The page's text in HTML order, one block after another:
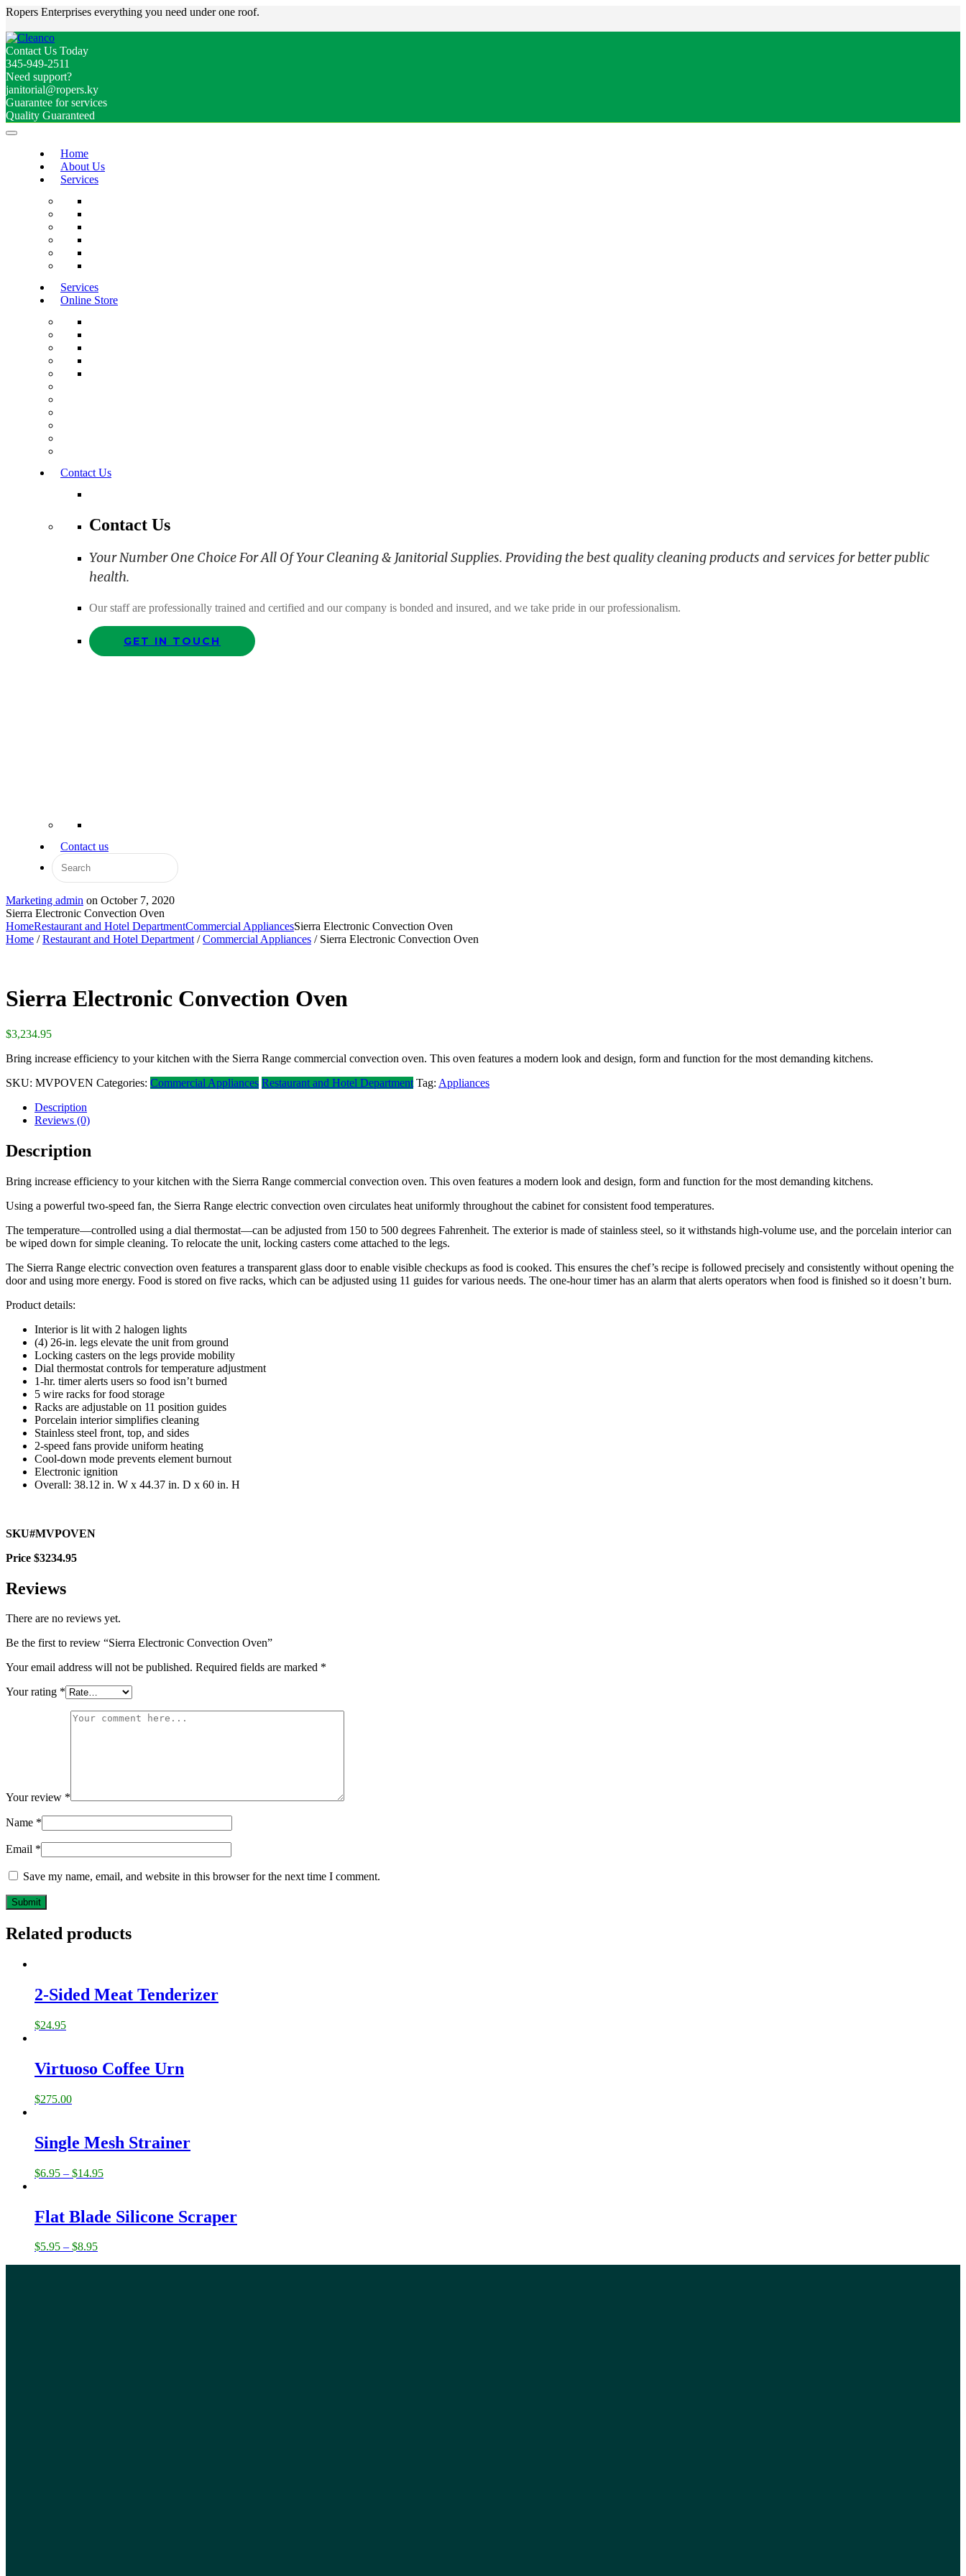
Ropers Enterprises everything you need under one roof.
Contact Us Today
345-949-2511
Need support?
janitorial@ropers.ky
Guarantee for services
Quality Guaranteed
Home
About Us
Services
Services
Online Store
Contact Us
Contact Us
Your Number One Choice For All Of Your Cleaning & Janitorial Supplies. Providing the best quality cleaning products and services for better public
health.
Our staff are professionally trained and certified and our company is bonded and insured, and we take pride in our professionalism.
GET IN TOUCH
Contact us
Marketing admin on October 7, 2020
Sierra Electronic Convection Oven
HomeRestaurant and Hotel DepartmentCommercial AppliancesSierra Electronic Convection Oven
Home /Restaurant and Hotel Department /Commercial Appliances / Sierra Electronic Convection Oven
Sierra Electronic Convection Oven
$3,234.95
Bring increase efficiency to your kitchen with the Sierra Range commercial convection oven. This oven features a modern look and design, form and function for the most demanding kitchens.
SKU: MVPOVEN Categories: Commercial Appliances Restaurant and Hotel Department Tag: Appliances
Description
Reviews (0)
Description
Bring increase efficiency to your kitchen with the Sierra Range commercial convection oven. This oven features a modern look and design, form and function for the most demanding kitchens.
Using a powerful two-speed fan, the Sierra Range electric convection oven circulates heat uniformly throughout the cabinet for consistent food temperatures.
The temperature—controlled using a dial thermostat—can be adjusted from 150 to 500 degrees Fahrenheit. The exterior is made of stainless steel, so it withstands high-volume use, and the porcelain interior can
be wiped down for simple cleaning. To relocate the unit, locking casters come attached to the legs.
The Sierra Range electric convection oven features a transparent glass door to enable visible checkups as food is cooked. This ensures the chef’s recipe is followed precisely and consistently without opening the
door and using more energy. Food is stored on five racks, which can be adjusted using 11 guides for various needs. The one-hour timer has an alarm that alerts operators when food is finished so it doesn’t burn.
Product details:
Interior is lit with 2 halogen lights
(4) 26-in. legs elevate the unit from ground
Locking casters on the legs provide mobility
Dial thermostat controls for temperature adjustment
1-hr. timer alerts users so food isn’t burned
5 wire racks for food storage
Racks are adjustable on 11 position guides
Porcelain interior simplifies cleaning
Stainless steel front, top, and sides
2-speed fans provide uniform heating
Cool-down mode prevents element burnout
Electronic ignition
Overall: 38.12 in. W x 44.37 in. D x 60 in. H
SKU#MVPOVEN
Price $3234.95
Reviews
There are no reviews yet.
Be the first to review “Sierra Electronic Convection Oven”
Your email address will not be published. Required fields are marked *
Your rating *
Your review *
Name *
Email *
Save my name, email, and website in this browser for the next time I comment.
Related products
2-Sided Meat Tenderizer
$24.95
Virtuoso Coffee Urn
$275.00
Single Mesh Strainer
$6.95 – $14.95
Flat Blade Silicone Scraper
$5.95 – $8.95